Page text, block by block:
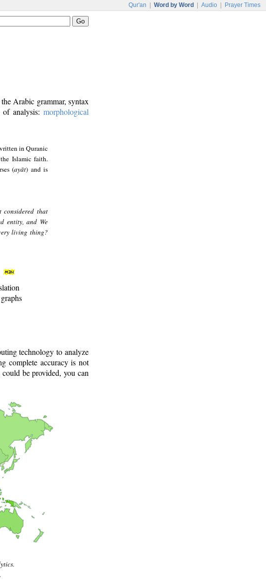
Qur'an Word by Word Audio Prayer Times
Arabic grammar, syntax
analysis: morphological
in Quranic
Islamic faith.
(ayāt) and is
considered that
entity, and We
living thing?
technology to analyze
complete accuracy is not
be provided, you can